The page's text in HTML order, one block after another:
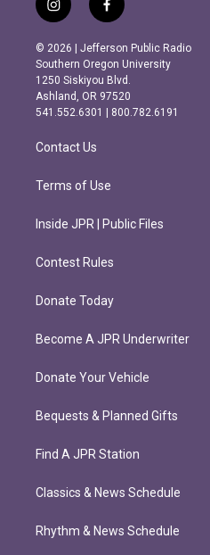
i
n
s
t
a
g
r
m
f
a
c
e
b
o
o
k
© 2026 | Jefferson Public Radio
Southern Oregon University
1250 Siskiyou Blvd.
Ashland, OR 97520
541.552.6301 | 800.782.6191
Contact Us
Terms of Use
Inside JPR | Public Files
Contest Rules
Donate Today
Become A JPR Underwriter
Donate Your Vehicle
Bequests & Planned Gifts
Find A JPR Station
Classics & News Schedule
Rhythm & News Schedule